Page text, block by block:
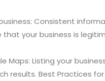
Consistent
your business is
Maps: Listing your
results. Best Practices for